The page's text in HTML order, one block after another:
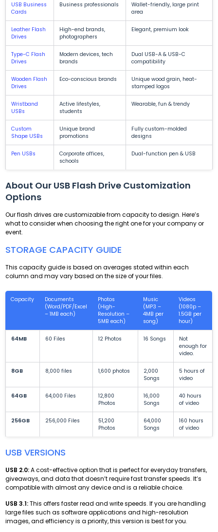
USB Business
Cards
Business professionals
Wallet-friendly, large print
area
Leather Flash
Drives
High-end brands,
photographers
Elegant, premium look
Type-C Flash
Drives
Modern devices, tech
brands
Dual USB-A & USB-C
compatibility
Wooden Flash
Drives
Eco-conscious brands
Unique wood grain, heat-
stamped logos
Wristband
USBs
Active lifestyles,
students
Wearable, fun & trendy
Custom
Shape USBs
Unique brand
promotions
Fully custom-molded
designs
Pen USBs
Corporate offices,
schools
Dual-function pen & USB
About Our USB Flash Drive Customization
Options
Our flash drives are customizable from capacity to design. Here’s
what to consider when choosing the right one for your company or
event.
STORAGE CAPACITY GUIDE
This capacity guide is based on averages stated within each
column and may vary based on the size of your files.
Capacity
Documents
(Word/PDF/Excel
– 1MB each)
Photos
(High-
Resolution –
5MB each)
Music
(MP3 –
4MB per
song)
Videos
(1080p –
1.5GB per
hour)
64MB 60 Files 12 Photos 16 Songs
Not
enough for
video.
8GB 8,000 files 1,600 photos
2,000
Songs
5 hours of
video
64GB 64,000 Files
12,800
Photos
16,000
Songs
40 hours
of video
256GB 256,000 Files
51,200
Photos
64,000
Songs
160 hours
of video
USB VERSIONS
USB 2.0:A cost-effective option that is perfect for everyday transfers,
giveaways, and data that doesn’t require fast transfer speeds. It’s
compatible with almost any device and is a reliable choice.
USB 3.1:This offers faster read and write speeds. If you are handling
large files such as software applications and high-resolution
images, and efficiency is a priority, this version is best for you.